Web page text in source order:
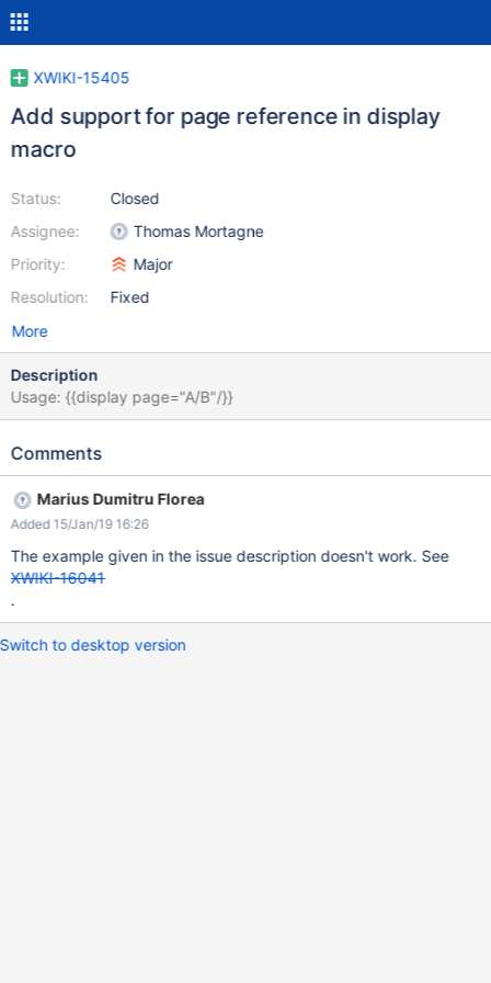
XWIKI-15405
Add support for page reference in display
macro
Status:
Assignee:
Priority:
Resolution:
Closed
Thomas Mortagne
Major
Fixed
More
Description
Usage: {{display page="A/B"/}}
Comments
Marius Dumitru Florea
Added 15/Jan/19 16:26
The example given in the issue description doesn't work. See
XWIKI-16041
.
Switch to desktop version